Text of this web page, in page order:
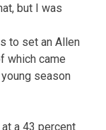
but I was
to set an Allen
which came
season
a 43 percent